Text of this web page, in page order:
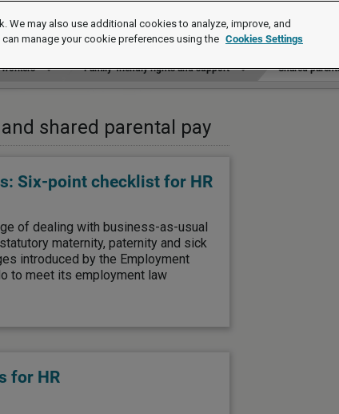
Family-friendly rights and support Shared
shared parental pay
Six-point checklist for HR
of dealing with business-as-usual
maternity, paternity and sick
introduced by the Employment
to meet its employment law
for HR
We may also use additional cookies to analyze, improve, and
manage your cookie preferences using the Cookies Settings